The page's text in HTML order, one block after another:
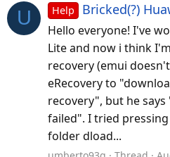
U Help Bricked(?)
Hello everyone! I've
Lite and now i think
recovery (emui
eRecovery to
recovery", but he
failed". I tried
folder dload...